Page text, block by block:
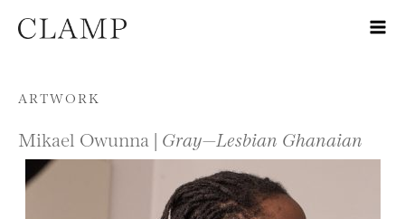
Skip to content
ARTWORK
Mikael Owunna | Gray—Lesbian Ghanaian